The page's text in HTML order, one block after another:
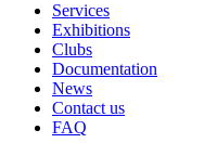
Services
Exhibitions
Clubs
Documentation
News
Contact us
FAQ